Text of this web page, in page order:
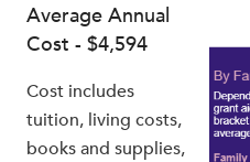
Average Annual
Cost - $4,594
Cost includes
tuition, living costs,
books and supplies,